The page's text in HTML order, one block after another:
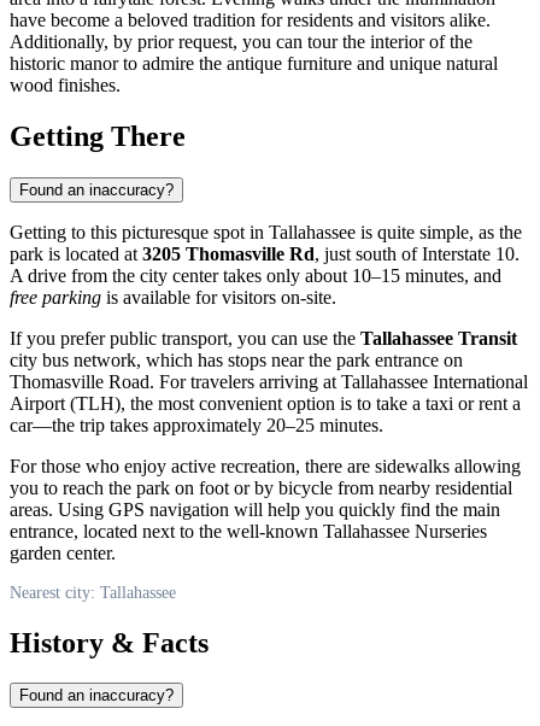
have become a beloved tradition for residents and visitors alike.
Additionally, by prior request, you can tour the interior of the
historic manor to admire the antique furniture and unique natural
wood finishes.
Getting There
Found an inaccuracy?
Getting to this picturesque spot in Tallahassee is quite simple, as the
park is located at 3205 Thomasville Rd, just south of Interstate 10.
A drive from the city center takes only about 10–15 minutes, and
free parking is available for visitors on-site.
If you prefer public transport, you can use the Tallahassee Transit
city bus network, which has stops near the park entrance on
Thomasville Road. For travelers arriving at Tallahassee International
Airport (TLH), the most convenient option is to take a taxi or rent a
car—the trip takes approximately 20–25 minutes.
For those who enjoy active recreation, there are sidewalks allowing
you to reach the park on foot or by bicycle from nearby residential
areas. Using GPS navigation will help you quickly find the main
entrance, located next to the well-known Tallahassee Nurseries
garden center.
Nearest city: Tallahassee
History & Facts
Found an inaccuracy?